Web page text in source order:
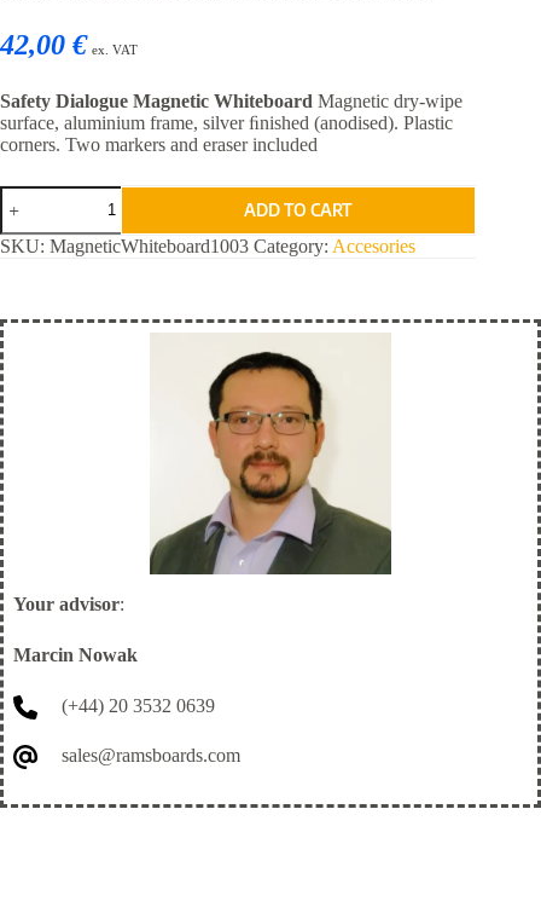
42,00 € ex. VAT
Safety Dialogue Magnetic Whiteboard Magnetic dry-wipe
surface, aluminium frame, silver ﬁnished (anodised). Plastic
corners. Two markers and eraser included
Safety
Dialogue
Magnetic
Whiteboard
boards
quantity
ADD TO CART
SKU: MagneticWhiteboard1003 Category: Accesories
Your advisor:
Marcin Nowak
(+44) 20 3532 0639
sales@ramsboards.com